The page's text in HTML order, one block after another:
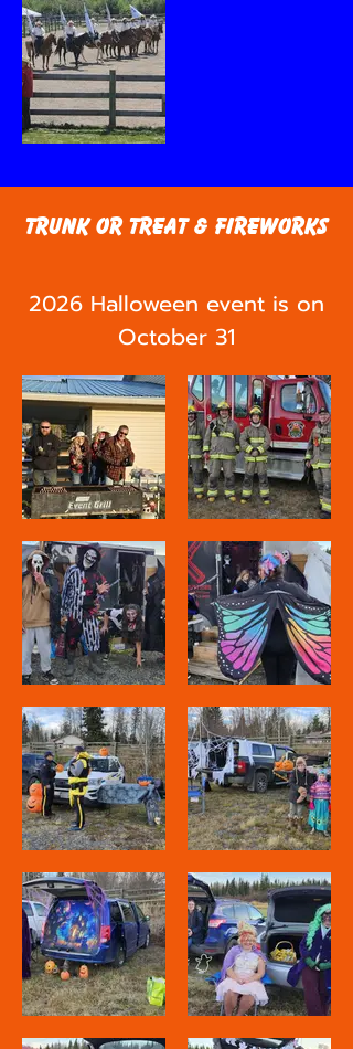
Trunk or Treat & Fireworks
2026 Halloween event is on
October 31